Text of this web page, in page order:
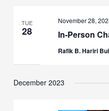
TUE
28 In-Person
November 28,
Rafik B. Hariri
December 2023